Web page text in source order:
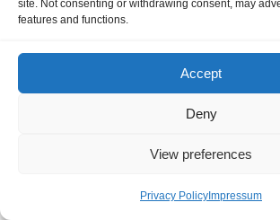
site. Not consenting or withdrawing consent, may
features and functions.
Accept
Deny
View preferences
Privacy Policy Impressum
We have revised and updated
1960 / Dübendorf. Our photos